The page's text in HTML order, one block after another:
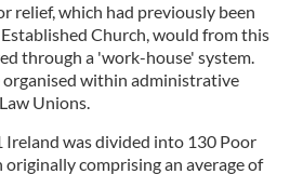
relief, which had previously been
Church, would from this
through a 'work-house' system.
organised within administrative
Unions.
Ireland was divided into 130 Poor
originally comprising an average of